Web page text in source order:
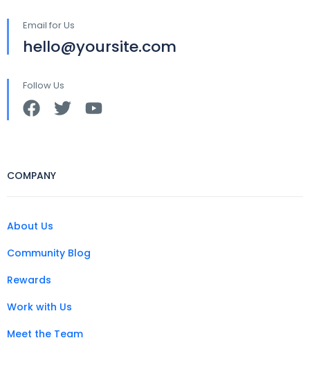
Email for Us
hello@yoursite.com
Follow Us
COMPANY
About Us
Community Blog
Rewards
Work with Us
Meet the Team